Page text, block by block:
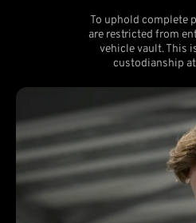
To uphold complete
are restricted from
vehicle vault. This
custodianship